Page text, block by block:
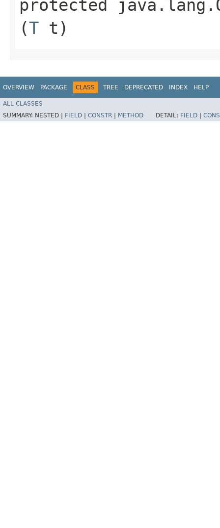
protected
(T t)
OVERVIEW PACKAGE CLASS TREE DEPRECATED INDEX HELP
ALL CLASSES
SUMMARY: NESTED | FIELD CONSTR METHOD DETAIL: FIELD